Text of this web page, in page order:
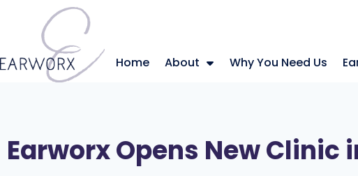
Home About Why You Need Us
Earworx Opens New Clinic